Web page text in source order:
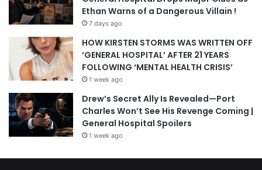
Ethan Warns of a Dangerous Villain !
7 days ago
HOW KIRSTEN STORMS WAS WRITTEN OFF
‘GENERAL HOSPITAL’ AFTER 21 YEARS
FOLLOWING ‘MENTAL HEALTH CRISIS’
1 week ago
Drew’s Secret Ally Is Revealed—Port
Charles Won’t See His Revenge Coming |
General Hospital Spoilers
1 week ago